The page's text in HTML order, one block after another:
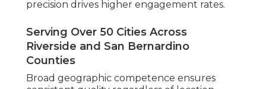
precision drives higher engagement rates.
Serving Over 50 Cities Across
Riverside and San Bernardino
Counties
Broad geographic competence ensures